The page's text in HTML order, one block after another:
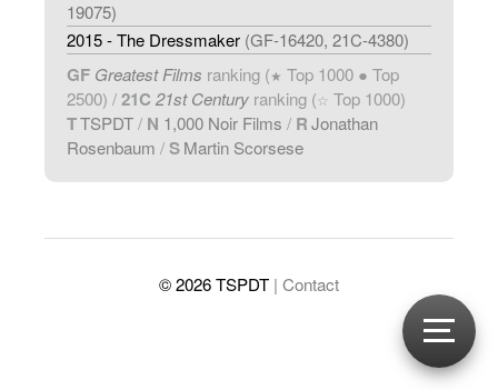
19075)
2015 - The Dressmaker (GF-16420, 21C-4380)
GF Greatest Films ranking (★ Top 1000 ● Top
2500) /21C 21st Century ranking (☆ Top 1000)
TTSPDT/ N 1,000 Noir Films / RJonathan
Rosenbaum / SMartin Scorsese
© 2026 TSPDT | Contact